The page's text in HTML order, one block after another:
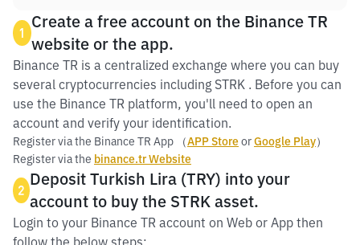
1
Create a free account on the Binance TR
website or the app.
Binance TR is a centralized exchange where you can buy
several cryptocurrencies including STRK . Before you can
use the Binance TR platform, you'll need to open an
account and verify your identification.
Register via the Binance TR App （APP StoreorGoogle Play）
Register via the binance.tr Website
2
Deposit Turkish Lira (TRY) into your
account to buy the STRK asset.
Login to your Binance TR account on Web or App then
follow the below steps: